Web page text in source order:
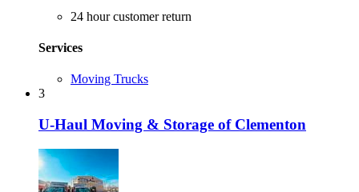
24 hour customer return
Services
Moving Trucks
3
U-Haul Moving & Storage of Clementon